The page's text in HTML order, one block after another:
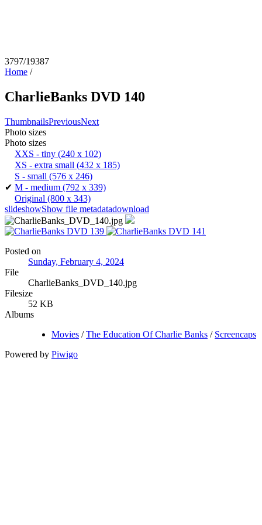
3797/19387
Home /
CharlieBanks DVD 140
ThumbnailsPreviousNext
Photo sizes
Photo sizes
XXS - tiny (240 x 102)
XS - extra small (432 x 185)
S - small (576 x 246)
✔ M - medium (792 x 339)
Original (800 x 343)
slideshowShow file metadatadownload
Posted on
Sunday, February 4, 2024
File
CharlieBanks_DVD_140.jpg
Filesize
52 KB
Albums
Movies /The Education Of Charlie Banks / Screencaps
Powered by Piwigo